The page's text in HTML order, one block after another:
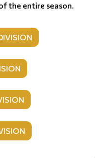
the entire season.